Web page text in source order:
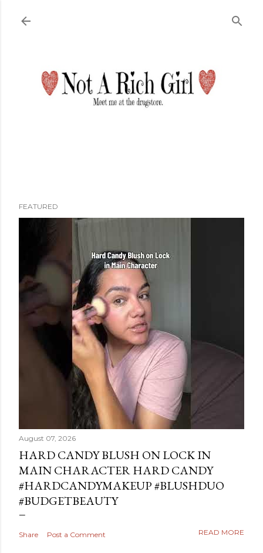
FEATURED
August 07, 2026
HARD CANDY BLUSH ON LOCK IN
MAIN CHARACTER HARD CANDY
#HARDCANDYMAKEUP #BLUSHDUO
#BUDGETBEAUTY
Share Post a Comment READ MORE